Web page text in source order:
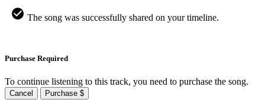
The song was successfully shared on your timeline.
Purchase Required
To continue listening to this track, you need to purchase the song.
Cancel Purchase $